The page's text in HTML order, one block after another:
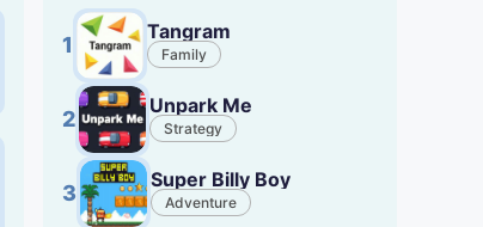
1
Tangram
Family
2
Unpark Me
Strategy
3
Super Billy Boy
Adventure